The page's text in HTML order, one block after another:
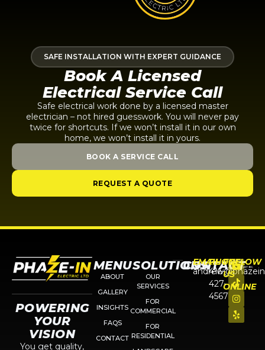
SAFE INSTALLATION WITH EXPERT GUIDANCE
Book A Licensed
Electrical Service Call
Safe electrical work done by a licensed master
electrician – not hired guesswork. You will never pay
twice for shortcuts. If we won’t install it in our own
home, we won’t install it in yours.
BOOK A SERVICE CALL
REQUEST A QUOTE
POWERING
YOUR
VISION
You get quality,
MENU
ABOUT
GALLERY
INSIGHTS
FAQS
CONTACT
SOLUTIONS
OUR
SERVICES
FOR
COMMERCIAL
FOR
RESIDENTIAL
CONTACT
EMAILPHONE
416-
427-
4567
FOLLOW
US
ONLINE